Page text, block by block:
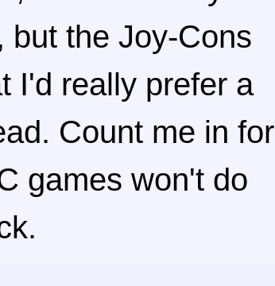
but the Joy-Cons
I'd really prefer a
Count me in for
games won't do